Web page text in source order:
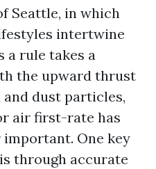
Seattle, in which
intertwine
a rule takes a
the upward thrust
dust particles,
air first-rate has
One key
through accurate